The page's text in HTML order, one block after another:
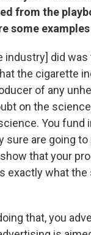
from the
some
industry] did
the cigarette
of any
on the
You fund
sure are going to
that your
exactly what
that, you